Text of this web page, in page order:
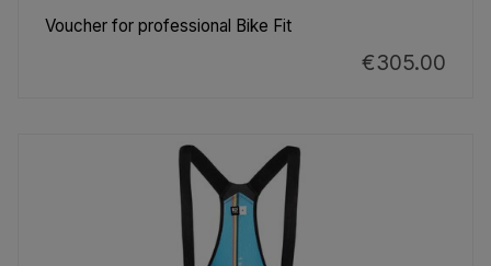
Voucher for professional Bike Fit
€305.00